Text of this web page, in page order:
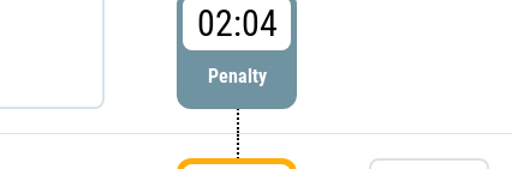
02:04
Penalty